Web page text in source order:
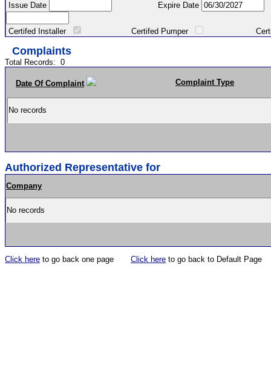
Issue Date Expire Date
Certifed Installer Certifed Pumper Certified
Complaints
Total Records: 0
Date Of Complaint Complaint Type
No records
Authorized Representative for
Company
No records
Click here to go back one page Click here to go back to Default Page